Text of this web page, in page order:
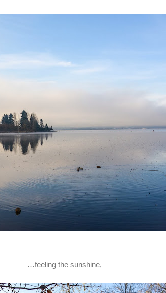
…feeling the sunshine,